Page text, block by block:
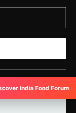
India Food Forum